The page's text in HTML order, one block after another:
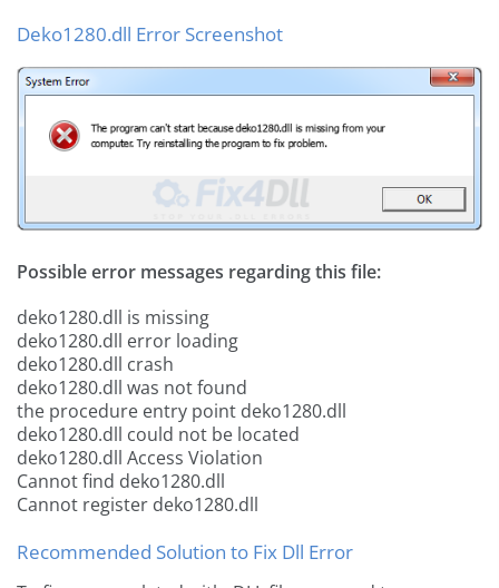
Deko1280.dll Error Screenshot
Possible error messages regarding this file:
deko1280.dll is missing
deko1280.dll error loading
deko1280.dll crash
deko1280.dll was not found
the procedure entry point deko1280.dll
deko1280.dll could not be located
deko1280.dll Access Violation
Cannot find deko1280.dll
Cannot register deko1280.dll
Recommended Solution to Fix Dll Error